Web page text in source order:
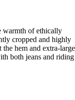
warmth of ethically
cropped and highly
hem and extra-large
both jeans and riding